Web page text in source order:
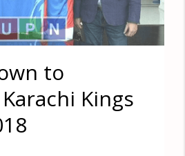
to
Kings